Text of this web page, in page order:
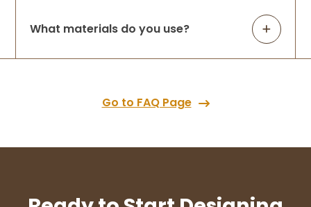
What materials do you use?
Go to FAQ Page